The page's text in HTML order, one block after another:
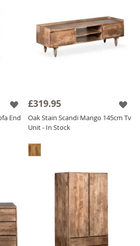
End
£319.95
Oak Stain Scandi Mango 145cm Tv
Unit - In Stock